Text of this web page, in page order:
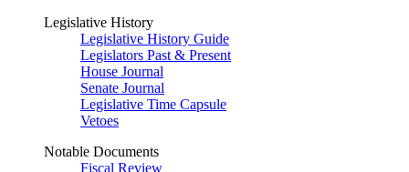
Legislative History
Legislative History Guide
Legislators Past & Present
House Journal
Senate Journal
Legislative Time Capsule
Vetoes
Notable Documents
Fiscal Review